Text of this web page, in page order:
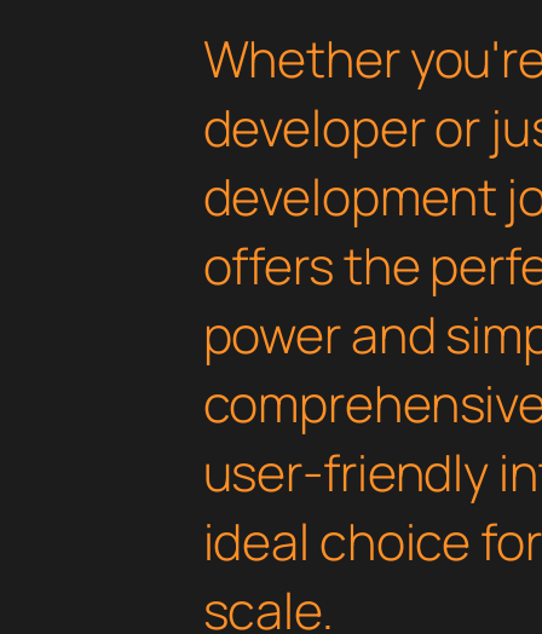
Whether
developer or
development
offers the
power and
user-friendly
ideal choice
scale.